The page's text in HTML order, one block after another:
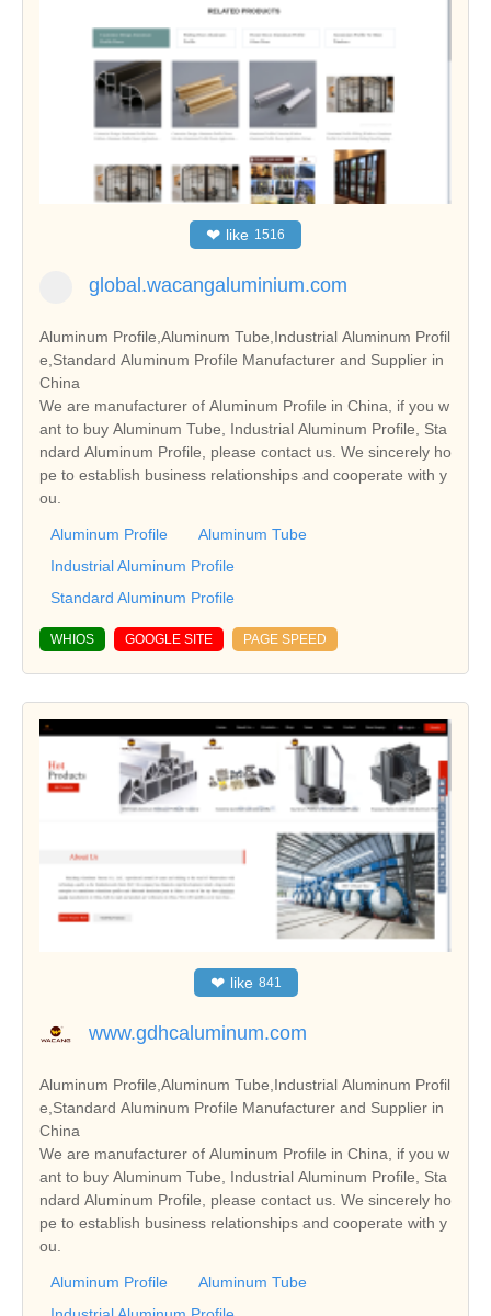
❤ like 1516
global.wacangaluminium.com
Aluminum Profile,Aluminum Tube,Industrial Aluminum Profil
e,Standard Aluminum Profile Manufacturer and Supplier in
China
We are manufacturer of Aluminum Profile in China, if you w
ant to buy Aluminum Tube, Industrial Aluminum Profile, Sta
ndard Aluminum Profile, please contact us. We sincerely ho
pe to establish business relationships and cooperate with y
ou.
Aluminum Profile
Aluminum Tube
Industrial Aluminum Profile
Standard Aluminum Profile
WHIOS GOOGLE SITE PAGE SPEED
❤ like 841
www.gdhcaluminum.com
Aluminum Profile,Aluminum Tube,Industrial Aluminum Profil
e,Standard Aluminum Profile Manufacturer and Supplier in
China
We are manufacturer of Aluminum Profile in China, if you w
ant to buy Aluminum Tube, Industrial Aluminum Profile, Sta
ndard Aluminum Profile, please contact us. We sincerely ho
pe to establish business relationships and cooperate with y
ou.
Aluminum Profile
Aluminum Tube